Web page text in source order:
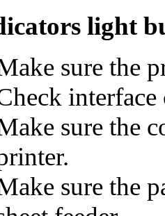
light
sure the
interface
sure the
sure the